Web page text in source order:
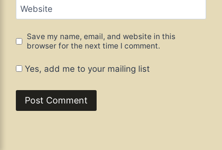
Website
Save my name, email, and website in this
browser for the next time I comment.
Yes, add me to your mailing list